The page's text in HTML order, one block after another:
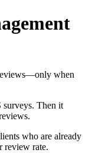
when
surveys. Then it
who are already
review rate.